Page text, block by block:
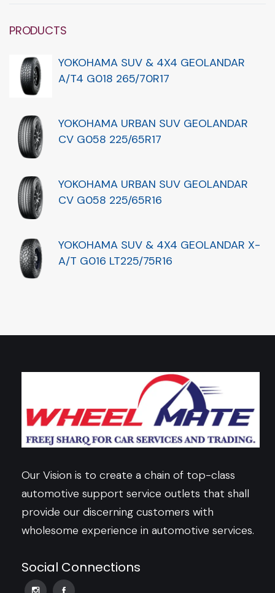
PRODUCTS
YOKOHAMA SUV & 4X4 GEOLANDAR
A/T4 G018 265/70R17
YOKOHAMA URBAN SUV GEOLANDAR
CV G058 225/65R17
YOKOHAMA URBAN SUV GEOLANDAR
CV G058 225/65R16
YOKOHAMA SUV & 4X4 GEOLANDAR X-
A/T G016 LT225/75R16
Our Vision is to create a chain of top-class
automotive support service outlets that shall
provide our discerning customers with
wholesome experience in automotive services.
Social Connections